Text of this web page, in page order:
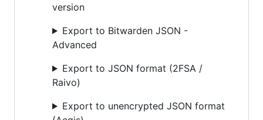
version
Export to Bitwarden JSON -
Advanced
Export to JSON format (2FSA /
Raivo)
Export to unencrypted JSON format